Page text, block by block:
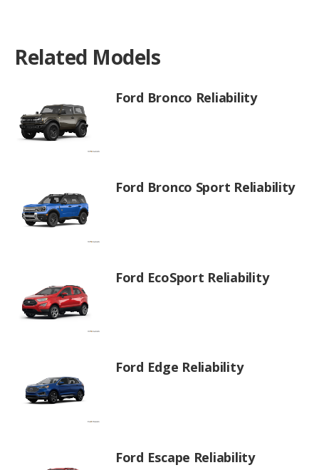
Related Models
Ford Bronco Reliability
Ford Bronco Sport Reliability
Ford EcoSport Reliability
Ford Edge Reliability
Ford Escape Reliability